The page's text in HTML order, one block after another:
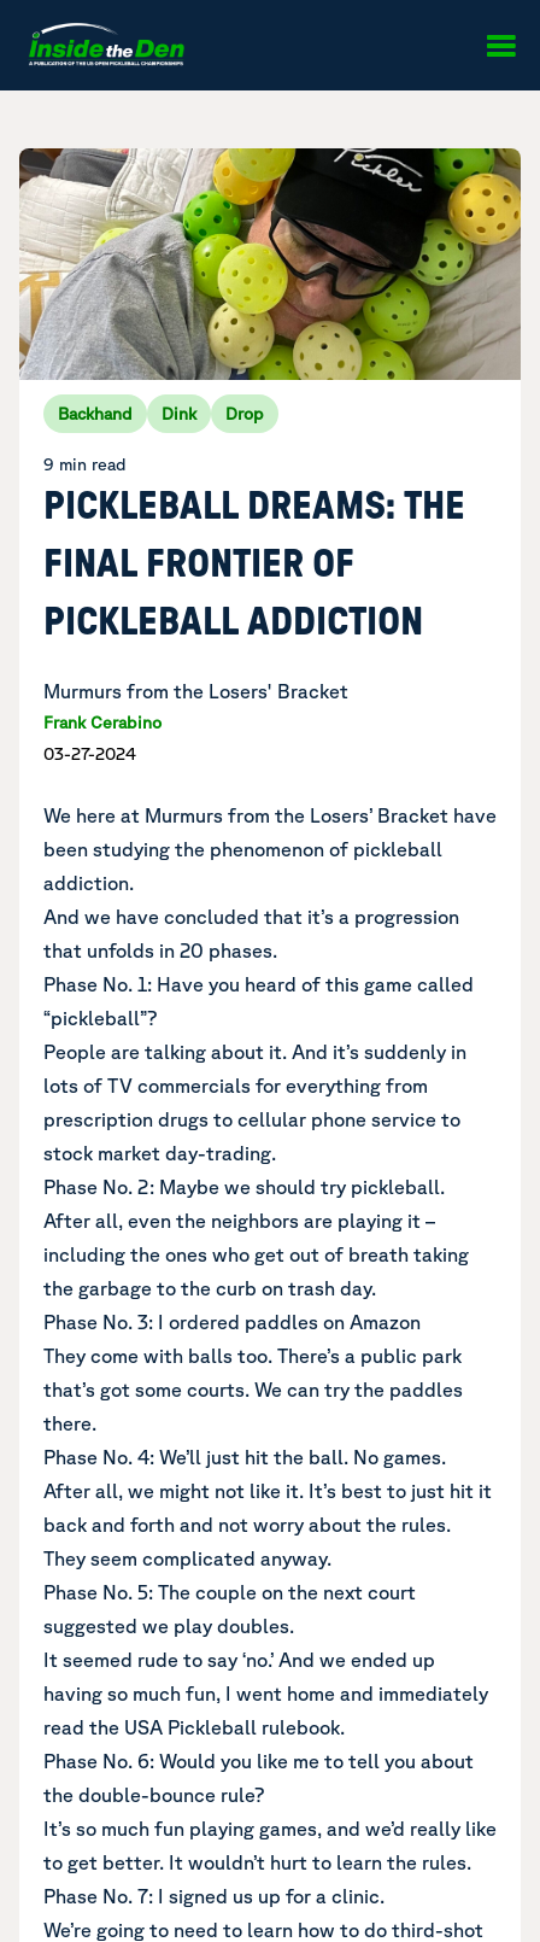
Backhand Dink Drop
9 min read
PICKLEBALL DREAMS: THE
FINAL FRONTIER OF
PICKLEBALL ADDICTION
Murmurs from the Losers' Bracket
Frank Cerabino
03-27-2024
We here at Murmurs from the Losers’ Bracket have
been studying the phenomenon of pickleball
addiction.
And we have concluded that it’s a progression
that unfolds in 20 phases.
Phase No. 1: Have you heard of this game called
“pickleball”?
People are talking about it. And it’s suddenly in
lots of TV commercials for everything from
prescription drugs to cellular phone service to
stock market day-trading.
Phase No. 2: Maybe we should try pickleball.
After all, even the neighbors are playing it –
including the ones who get out of breath taking
the garbage to the curb on trash day.
Phase No. 3: I ordered paddles on Amazon
They come with balls too. There’s a public park
that’s got some courts. We can try the paddles
there.
Phase No. 4: We’ll just hit the ball. No games.
After all, we might not like it. It’s best to just hit it
back and forth and not worry about the rules.
They seem complicated anyway.
Phase No. 5: The couple on the next court
suggested we play doubles.
It seemed rude to say ‘no.’ And we ended up
having so much fun, I went home and immediately
read the USA Pickleball rulebook.
Phase No. 6: Would you like me to tell you about
the double-bounce rule?
It’s so much fun playing games, and we’d really like
to get better. It wouldn’t hurt to learn the rules.
Phase No. 7: I signed us up for a clinic.
We’re going to need to learn how to do third-shot